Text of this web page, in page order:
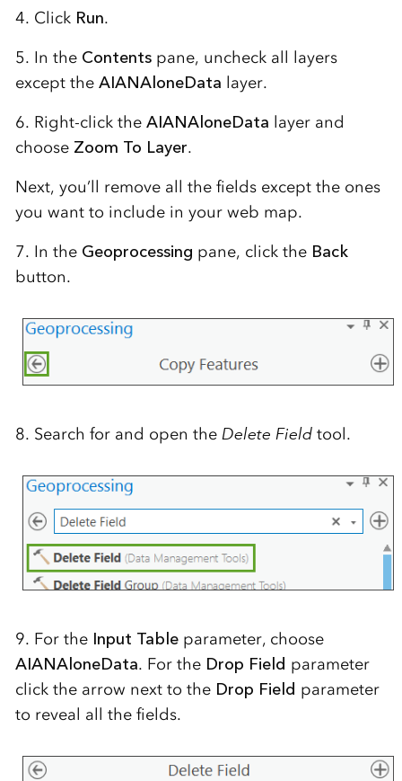
4. Click Run.
5. In the Contentspane, uncheck all layers
except the AIANAloneData layer.
6. Right-click the AIANAloneData layer and
choose Zoom To Layer.
Next, you’ll remove all the fields except the ones
you want to include in your web map.
7. In the Geoprocessing pane, click the Back
button.
8. Search for and open the Delete Fieldtool.
9. For the Input Tableparameter, choose
AIANAloneData. For the Drop Field parameter
click the arrow next to the Drop Field parameter
to reveal all the fields.